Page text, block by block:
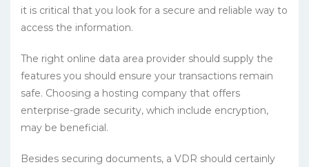
it is critical that you look for a secure and reliable way to
access the information.
The right online data area provider should supply the
features you should ensure your transactions remain
safe. Choosing a hosting company that offers
enterprise-grade security, which include encryption,
may be beneficial.
Besides securing documents, a VDR should certainly